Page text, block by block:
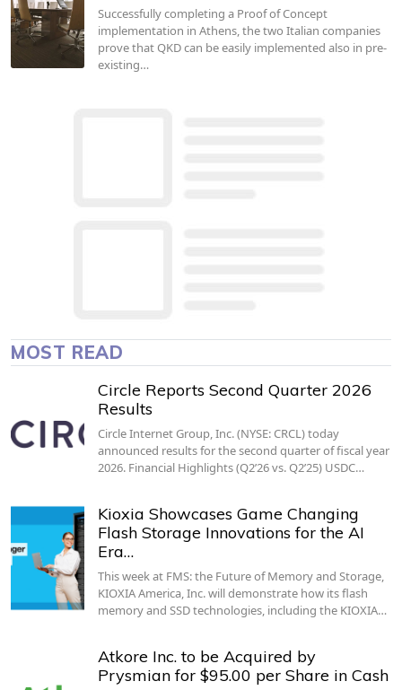
Successfully completing a Proof of Concept
implementation in Athens, the two Italian companies
prove that QKD can be easily implemented also in pre-
existing…
MOST READ
Circle Reports Second Quarter 2026
Results
Circle Internet Group, Inc. (NYSE: CRCL) today
announced results for the second quarter of fiscal year
2026. Financial Highlights (Q2’26 vs. Q2’25) USDC…
Kioxia Showcases Game Changing
Flash Storage Innovations for the AI
Era…
This week at FMS: the Future of Memory and Storage,
KIOXIA America, Inc. will demonstrate how its flash
memory and SSD technologies, including the KIOXIA…
Atkore Inc. to be Acquired by
Prysmian for $95.00 per Share in Cash